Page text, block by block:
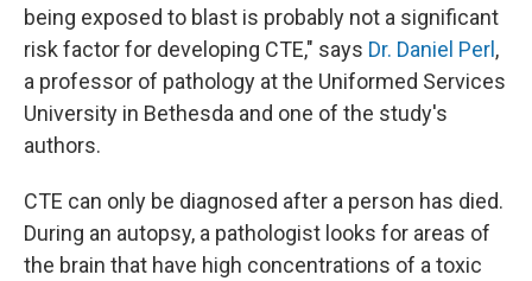
being exposed to blast is probably not a significant
risk factor for developing CTE," says Dr. Daniel Perl ,
a professor of pathology at the Uniformed Services
University in Bethesda and one of the study's
authors.
CTE can only be diagnosed after a person has died.
During an autopsy, a pathologist looks for areas of
the brain that have high concentrations of a toxic